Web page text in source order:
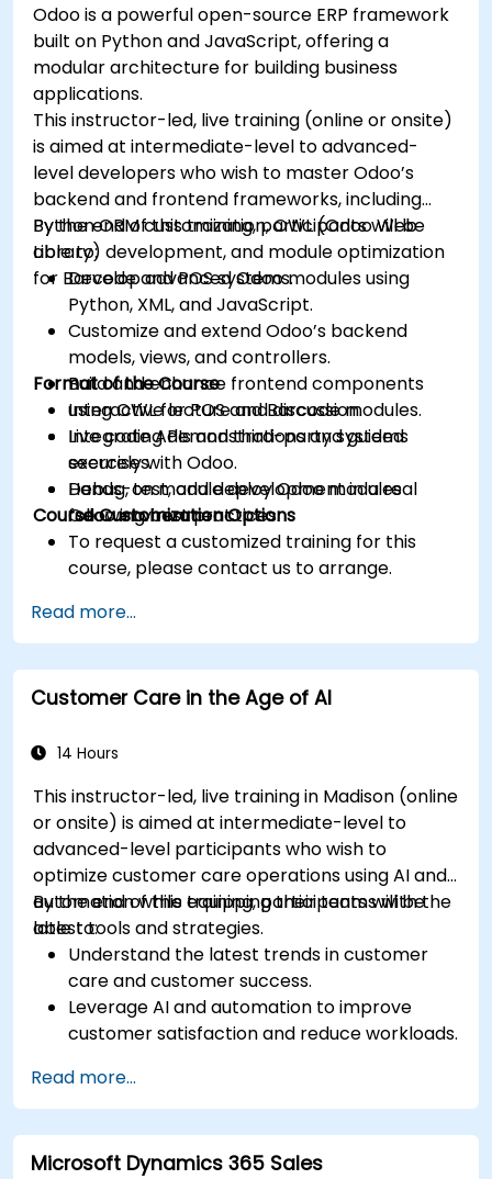
Odoo is a powerful open-source ERP framework
built on Python and JavaScript, offering a
modular architecture for building business
applications.
This instructor-led, live training (online or onsite)
is aimed at intermediate-level to advanced-
level developers who wish to master Odoo’s
backend and frontend frameworks, including
Python ORM customization, OWL (Odoo Web
Library) development, and module optimization
for Barcode and POS systems.
By the end of this training, participants will be
able to:
Develop advanced Odoo modules using
Python, XML, and JavaScript.
Customize and extend Odoo’s backend
models, views, and controllers.
Build and enhance frontend components
using OWL for POS and Barcode modules.
Integrate APIs and third-party systems
securely with Odoo.
Debug, test, and deploy Odoo modules
following best practices.
Format of the Course
Interactive lecture and discussion.
Live coding demonstrations and guided
exercises.
Hands-on module development in a real
Odoo environment.
Course Customization Options
To request a customized training for this
course, please contact us to arrange.
Read more...
Customer Care in the Age of AI
14 Hours
This instructor-led, live training in Madison (online
or onsite) is aimed at intermediate-level to
advanced-level participants who wish to
optimize customer care operations using AI and
automation while equipping their teams with the
latest tools and strategies.
By the end of this training, participants will be
able to:
Understand the latest trends in customer
care and customer success.
Leverage AI and automation to improve
customer satisfaction and reduce workloads.
engagement using advanced automation.
Train teams remotely on modern tools and
strategies for customer success and sales.
Create scalable solutions to improve
Read more...
Microsoft Dynamics 365 Sales